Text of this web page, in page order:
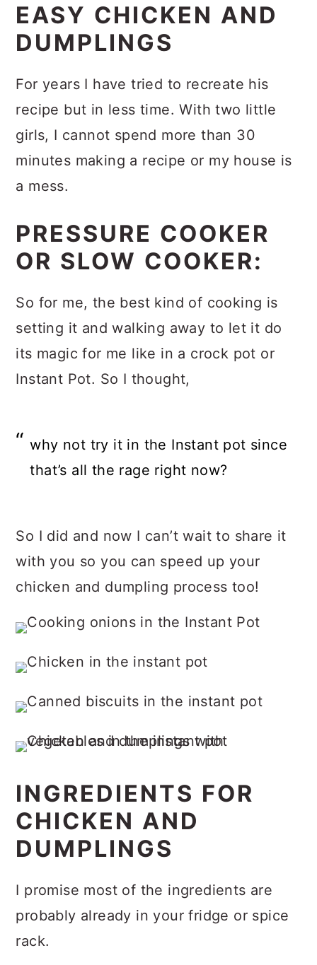
EASY CHICKEN AND
DUMPLINGS
For years I have tried to recreate his
recipe but in less time. With two little
girls, I cannot spend more than 30
minutes making a recipe or my house is
a mess.
PRESSURE COOKER
OR SLOW COOKER:
So for me, the best kind of cooking is
setting it and walking away to let it do
its magic for me like in a crock pot or
Instant Pot. So I thought,
why not try it in the Instant pot since
that’s all the rage right now?
So I did and now I can’t wait to share it
with you so you can speed up your
chicken and dumpling process too!
INGREDIENTS FOR
CHICKEN AND
DUMPLINGS
I promise most of the ingredients are
probably already in your fridge or spice
rack.